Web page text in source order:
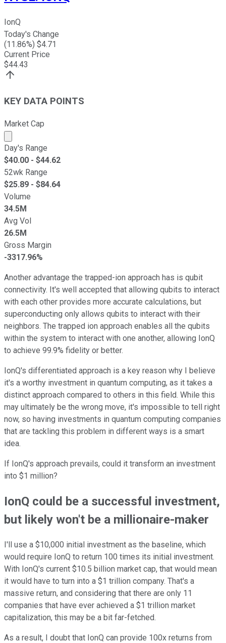
IonQ
Today's Change
(11.86%) $4.71
Current Price
$44.43
KEY DATA POINTS
Market Cap
Market cap calculated using publicly traded shares
Day's Range
$40.00 - $44.62
52wk Range
$25.89 - $84.64
Volume
34.5M
Avg Vol
26.5M
Gross Margin
-3317.96%
Another advantage the trapped-ion approach has is qubit
connectivity. It's well accepted that allowing qubits to interact
with each other provides more accurate calculations, but
superconducting only allows qubits to interact with their
neighbors. The trapped ion approach enables all the qubits
within the system to interact with one another, allowing IonQ
to achieve 99.9% fidelity or better.
IonQ's differentiated approach is a key reason why I believe
it's a worthy investment in quantum computing, as it takes a
distinct approach compared to others in this field. While this
may ultimately be the wrong move, it's impossible to tell right
now, so having investments in quantum computing companies
that are tackling this problem in different ways is a smart
idea.
If IonQ's approach prevails, could it transform an investment
into $1 million?
IonQ could be a successful investment,
but likely won't be a millionaire-maker
I'll use a $10,000 initial investment as the baseline, which
would require IonQ to return 100 times its initial investment.
With IonQ's current $10.5 billion market cap, that would mean
it would have to turn into a $1 trillion company. That's a
massive return, and considering that there are only 11
companies that have ever achieved a $1 trillion market
capitalization, this may be a bit far-fetched.
As a result, I doubt that IonQ can provide 100x returns from